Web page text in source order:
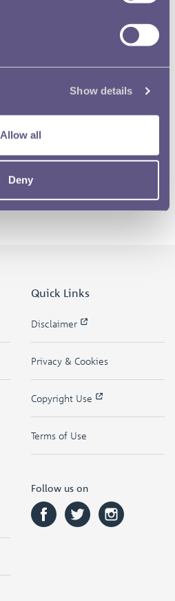
Show details
Allow all
Deny
Quick Links
Disclaimer
Privacy & Cookies
Copyright Use
Terms of Use
Follow us on